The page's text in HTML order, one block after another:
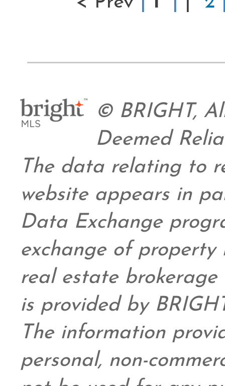
© BRIGHT,
Deemed
The data relating to
website appears in
Data Exchange
exchange of property
real estate
is provided by
The information
personal, non-